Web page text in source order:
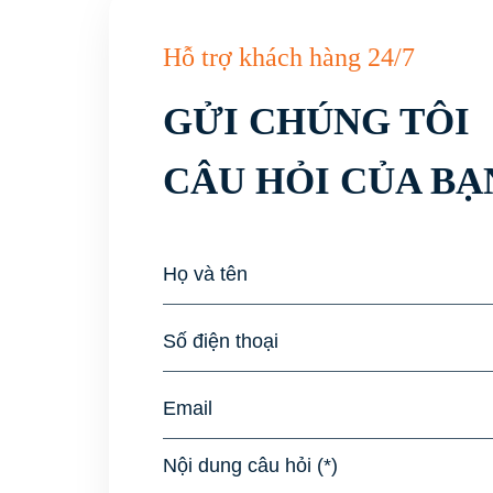
Hỗ trợ khách hàng 24/7
GỬI CHÚNG TÔI
CÂU HỎI CỦA